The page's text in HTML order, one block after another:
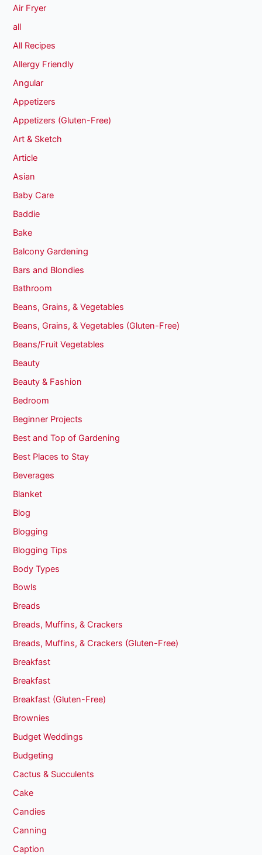
Air Fryer
all
All Recipes
Allergy Friendly
Angular
Appetizers
Appetizers (Gluten-Free)
Art & Sketch
Article
Asian
Baby Care
Baddie
Bake
Balcony Gardening
Bars and Blondies
Bathroom
Beans, Grains, & Vegetables
Beans, Grains, & Vegetables (Gluten-Free)
Beans/Fruit Vegetables
Beauty
Beauty & Fashion
Bedroom
Beginner Projects
Best and Top of Gardening
Best Places to Stay
Beverages
Blanket
Blog
Blogging
Blogging Tips
Body Types
Bowls
Breads
Breads, Muffins, & Crackers
Breads, Muffins, & Crackers (Gluten-Free)
Breakfast
Breakfast
Breakfast (Gluten-Free)
Brownies
Budget Weddings
Budgeting
Cactus & Succulents
Cake
Candies
Canning
Caption